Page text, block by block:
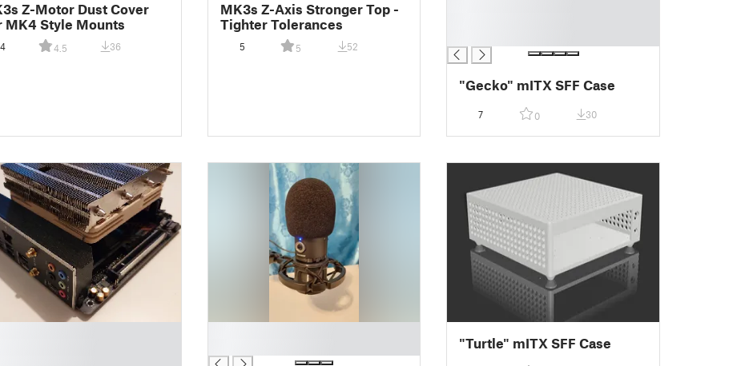
Z-Motor Dust Cover
MK4 Style Mounts
4 4.5 36
MK3s Z-Axis Stronger Top -
Tighter Tolerances
5 5 52
"Gecko" mITX SFF Case
7 0 30
"Turtle" mITX SFF Case